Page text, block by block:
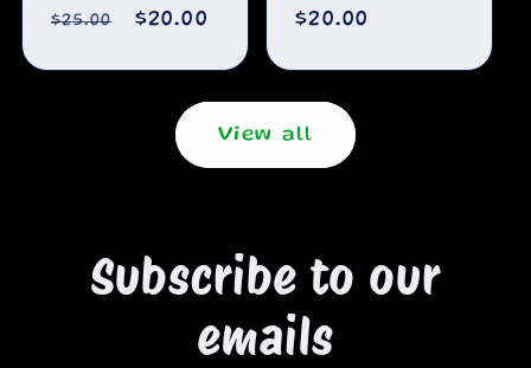
Regular
$25.00
Sale
$20.00
Regular
$20.00
View all
Subscribe to our
emails